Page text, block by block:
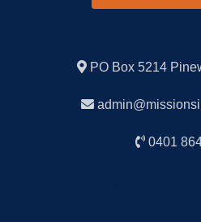
PO Box 5214
0401